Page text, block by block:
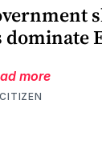
dominate
more